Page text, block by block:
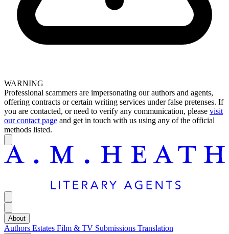
WARNING
Professional scammers are impersonating our authors and agents,
offering contracts or certain writing services under false pretenses. If
you are contacted, or need to verify any communication, please visit
our contact page and get in touch with us using any of the official
methods listed.
About
Authors Estates Film & TV Submissions Translation